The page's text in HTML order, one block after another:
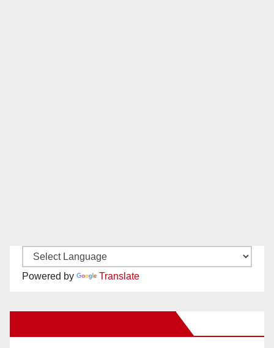
Powered by Translate